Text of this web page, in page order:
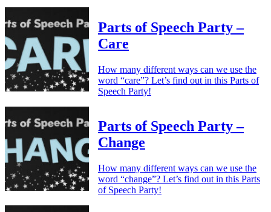
Parts of Speech Party –
Care
How many different ways can we use the
word “care”? Let’s find out in this Parts of
Speech Party!
Parts of Speech Party –
Change
How many different ways can we use the
word “change”? Let’s find out in this Parts
of Speech Party!